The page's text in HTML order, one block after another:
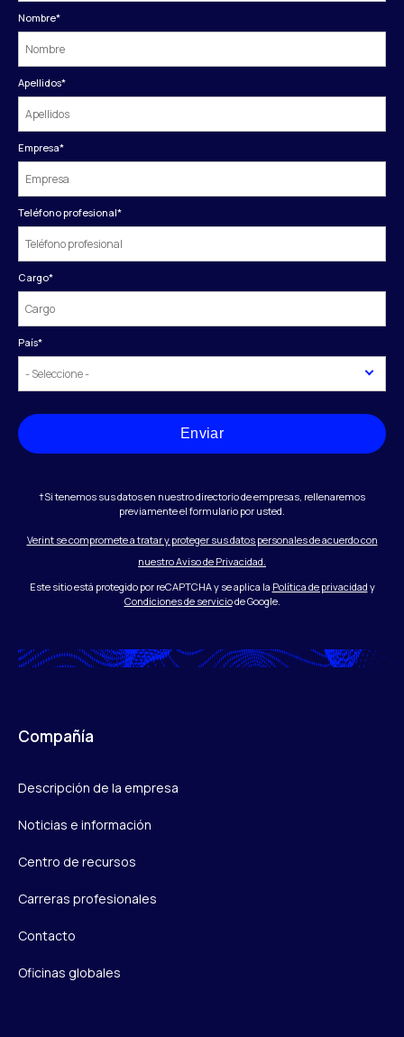
Nombre*
Apellidos*
Empresa*
Teléfono profesional*
Cargo*
País*
Enviar
†Si tenemos sus datos en nuestro directorio de empresas, rellenaremos
previamente el formulario por usted.
Verint se compromete a tratar y proteger sus datos personales de acuerdo con
nuestro Aviso de Privacidad.
Este sitio está protegido por reCAPTCHA y se aplica la Política de privacidad y
Condiciones de serviciode Google.
Compañía
Descripción de la empresa
Noticias e información
Centro de recursos
Carreras profesionales
Contacto
Oficinas globales